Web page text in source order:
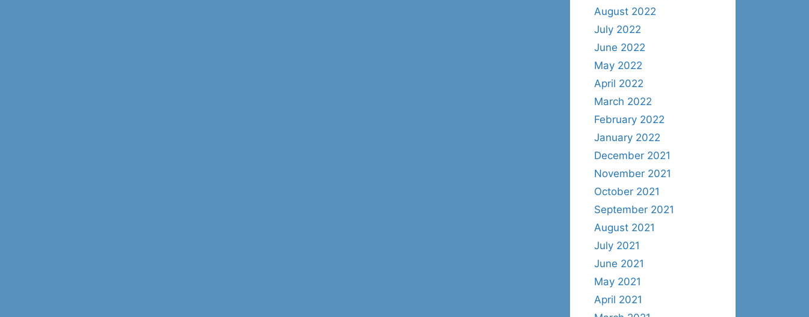
August 2022
July 2022
June 2022
May 2022
April 2022
March 2022
February 2022
January 2022
December 2021
November 2021
October 2021
September 2021
August 2021
July 2021
June 2021
May 2021
April 2021